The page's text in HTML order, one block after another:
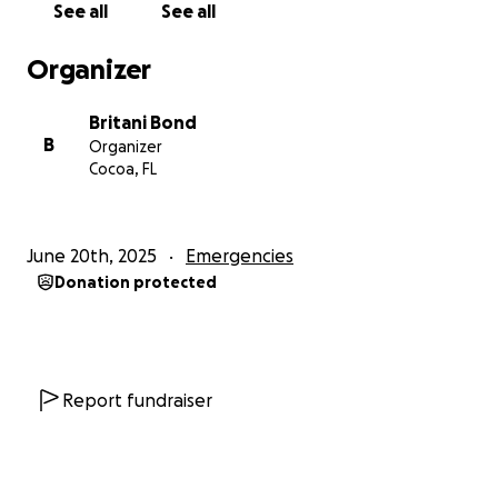
Britani’s health:
See all See all
Organizer
B
Britani Bond
Organizer
Cocoa, FL
June 20th, 2025 Emergencies
Donation protected
Report fundraiser